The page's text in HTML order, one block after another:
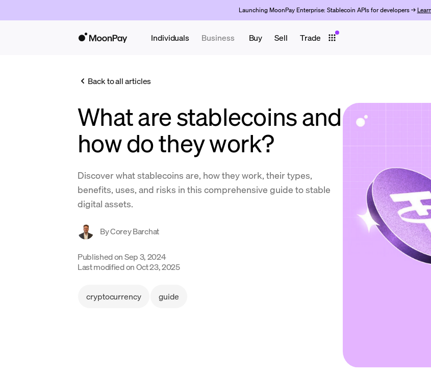
Launching MoonPay Enterprise: Stablecoin APIs for developers →
Individuals Business Buy Sell Trade
Back to all articles
What are stablecoins and
how do they work?
Discover what stablecoins are, how they work, their types,
benefits, uses, and risks in this comprehensive guide to stable
digital assets.
ByCorey Barchat
Published onSep 3, 2024
Last modified onOct 23, 2025
cryptocurrency guide